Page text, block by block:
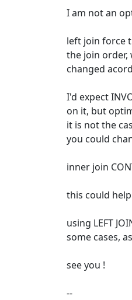
I am not an
left join force
the join order,
changed
I'd expect
on it, but
it is not the
you could
inner join
this could
using LEFT
some cases,
see you !
--